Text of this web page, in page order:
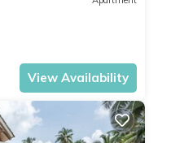
View Availability